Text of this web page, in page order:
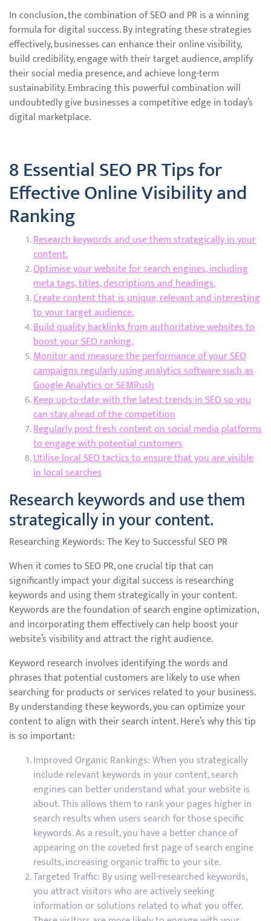
In conclusion, the combination of SEO and PR is a winning
formula for digital success. By integrating these strategies
effectively, businesses can enhance their online visibility,
build credibility, engage with their target audience, amplify
their social media presence, and achieve long-term
sustainability. Embracing this powerful combination will
undoubtedly give businesses a competitive edge in today’s
digital marketplace.
8 Essential SEO PR Tips for
Effective Online Visibility and
Ranking
Research keywords and use them strategically in your
content.
Optimise your website for search engines, including
meta tags, titles, descriptions and headings.
Create content that is unique, relevant and interesting
to your target audience.
Build quality backlinks from authoritative websites to
boost your SEO ranking.
Monitor and measure the performance of your SEO
campaigns regularly using analytics software such as
Google Analytics or SEMRush
Keep up-to-date with the latest trends in SEO so you
can stay ahead of the competition
Regularly post fresh content on social media platforms
to engage with potential customers
Utilise local SEO tactics to ensure that you are visible
in local searches
Research keywords and use them
strategically in your content.
Researching Keywords: The Key to Successful SEO PR
When it comes to SEO PR, one crucial tip that can
significantly impact your digital success is researching
keywords and using them strategically in your content.
Keywords are the foundation of search engine optimization,
and incorporating them effectively can help boost your
website’s visibility and attract the right audience.
Keyword research involves identifying the words and
phrases that potential customers are likely to use when
searching for products or services related to your business.
By understanding these keywords, you can optimize your
content to align with their search intent. Here’s why this tip
is so important:
Improved Organic Rankings: When you strategically
include relevant keywords in your content, search
engines can better understand what your website is
about. This allows them to rank your pages higher in
search results when users search for those specific
keywords. As a result, you have a better chance of
appearing on the coveted first page of search engine
results, increasing organic traffic to your site.
Targeted Traffic: By using well-researched keywords,
you attract visitors who are actively seeking
information or solutions related to what you offer.